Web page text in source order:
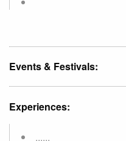
Events & Festivals:
Experiences:
......